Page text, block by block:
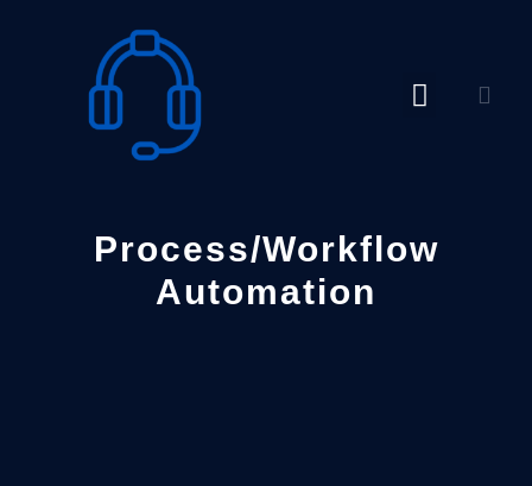
Process/Workflow
Automation